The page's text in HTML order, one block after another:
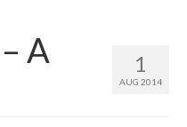
1
AUG 2014
A